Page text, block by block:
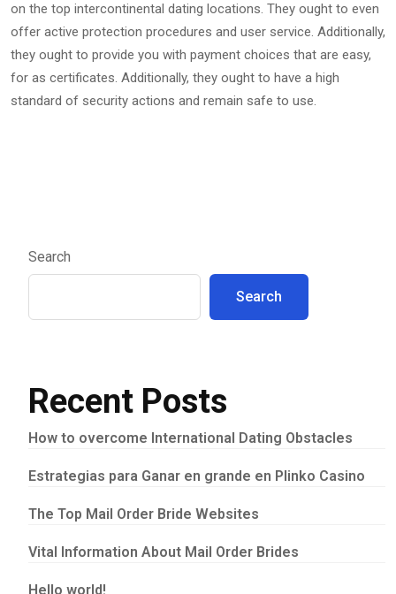
on the top intercontinental dating locations. They ought to even
offer active protection procedures and user service. Additionally,
they ought to provide you with payment choices that are easy,
for as certificates. Additionally, they ought to have a high
standard of security actions and remain safe to use.
Search
Search
Recent Posts
How to overcome International Dating Obstacles
Estrategias para Ganar en grande en Plinko Casino
The Top Mail Order Bride Websites
Vital Information About Mail Order Brides
Hello world!